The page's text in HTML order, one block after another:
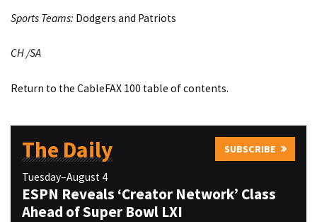
Sports Teams: Dodgers and Patriots
CH /SA
Return to the CableFAX 100 table of contents.
The Daily SUBSCRIBE
Tuesday–August 4
ESPN Reveals ‘Creator Network’ Class
Ahead of Super Bowl LXI